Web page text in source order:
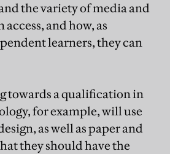
the variety of media and
and how, as
learners, they can
towards a qualification in
for example, will use
as well as paper and
they should have the